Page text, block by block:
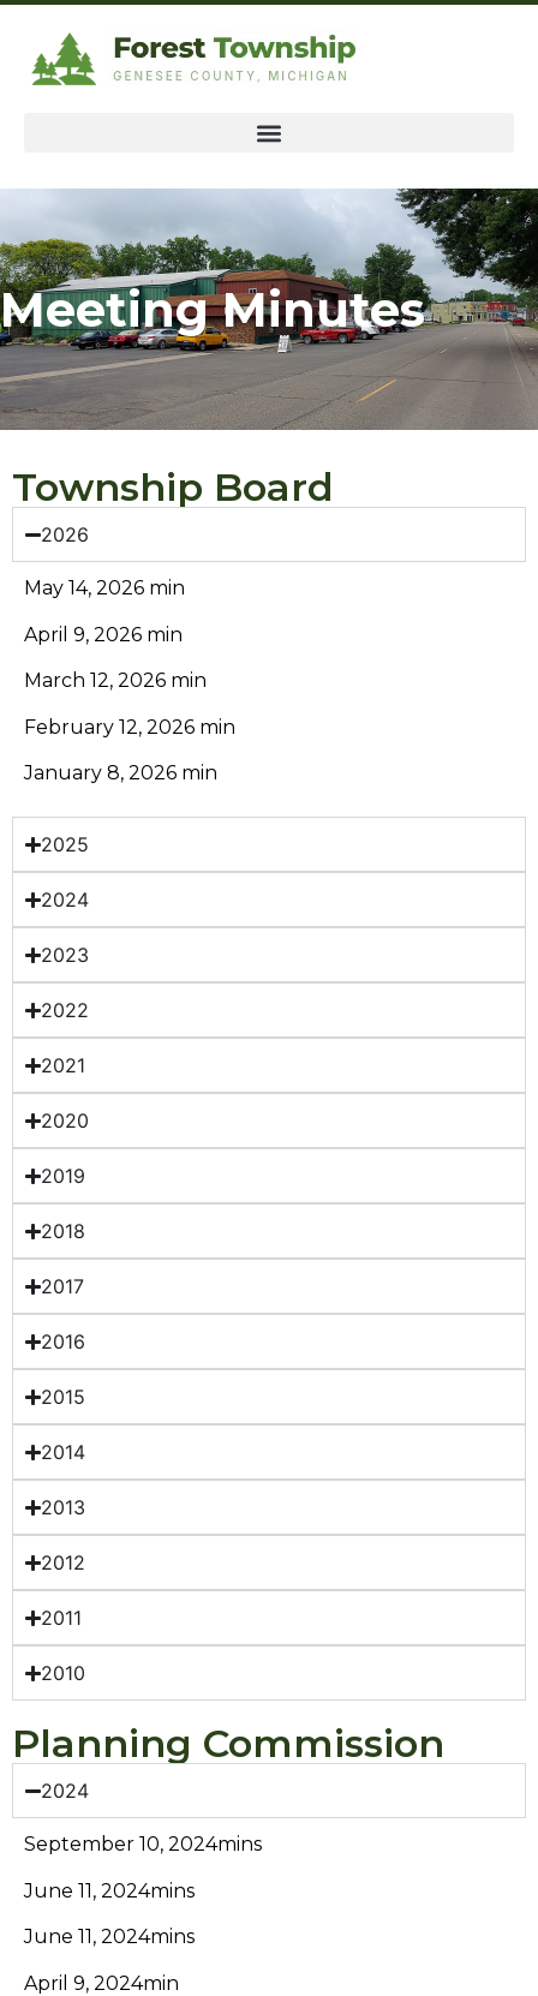
Meeting Minutes
Township Board
2026
May 14, 2026 min
April 9, 2026 min
March 12, 2026 min
February 12, 2026 min
January 8, 2026 min
2025
2024
2023
2022
2021
2020
2019
2018
2017
2016
2015
2014
2013
2012
2011
2010
Planning Commission
2024
September 10, 2024mins
June 11, 2024mins
June 11, 2024mins
April 9, 2024min